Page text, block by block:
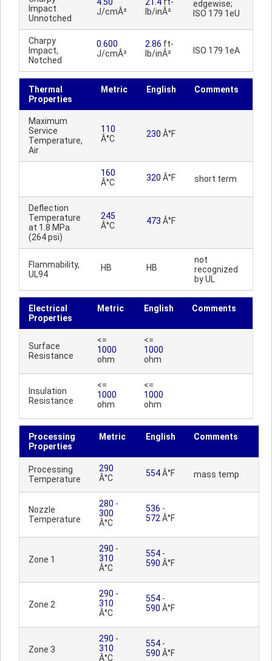
Impact
Unnotched
J/cmÂ²
lb/inÂ²
edgewise;
ISO 179 1eU
Charpy
Impact,
Notched
0.600
J/cmÂ²
2.86 ft-
lb/inÂ²
ISO 179 1eA
Thermal
Properties
Metric English Comments
Maximum
Service
Temperature,
Air
110
Â°C
230 Â°F
160
Â°C
320 Â°F short term
Deflection
Temperature
at 1.8 MPa
(264 psi)
245
Â°C
473 Â°F
Flammability,
UL94
HB HB
not
recognized
by UL
Electrical
Properties
Metric English Comments
Surface
Resistance
<=
1000
ohm
<=
1000
ohm
Insulation
Resistance
<=
1000
ohm
<=
1000
ohm
Processing
Properties
Metric English Comments
Processing
Temperature
290
Â°C
554Â°F mass temp
Nozzle
Temperature
280 -
300
Â°C
536 -
572 Â°F
Zone 1
290 -
310
Â°C
554 -
590 Â°F
Zone 2
290 -
310
Â°C
554 -
590 Â°F
Zone 3
290 -
310
Â°C
554 -
590 Â°F